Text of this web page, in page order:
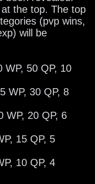
the top. The top
(pvp wins,
will be
WP, 50 QP, 10
WP, 30 QP, 8
WP, 20 QP, 6
15 QP, 5
10 QP, 4